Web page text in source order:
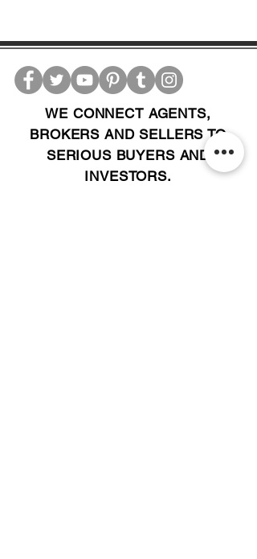
WE CONNECT AGENTS,
BROKERS AND SELLERS TO
SERIOUS BUYERS AND
INVESTORS.